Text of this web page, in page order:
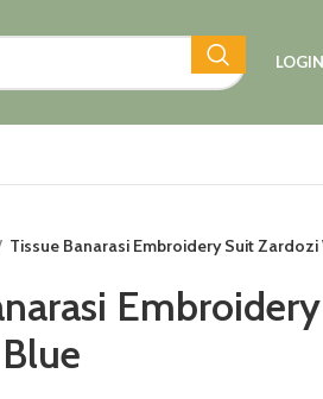
Tissue Banarasi Embroidery Suit Zardozi